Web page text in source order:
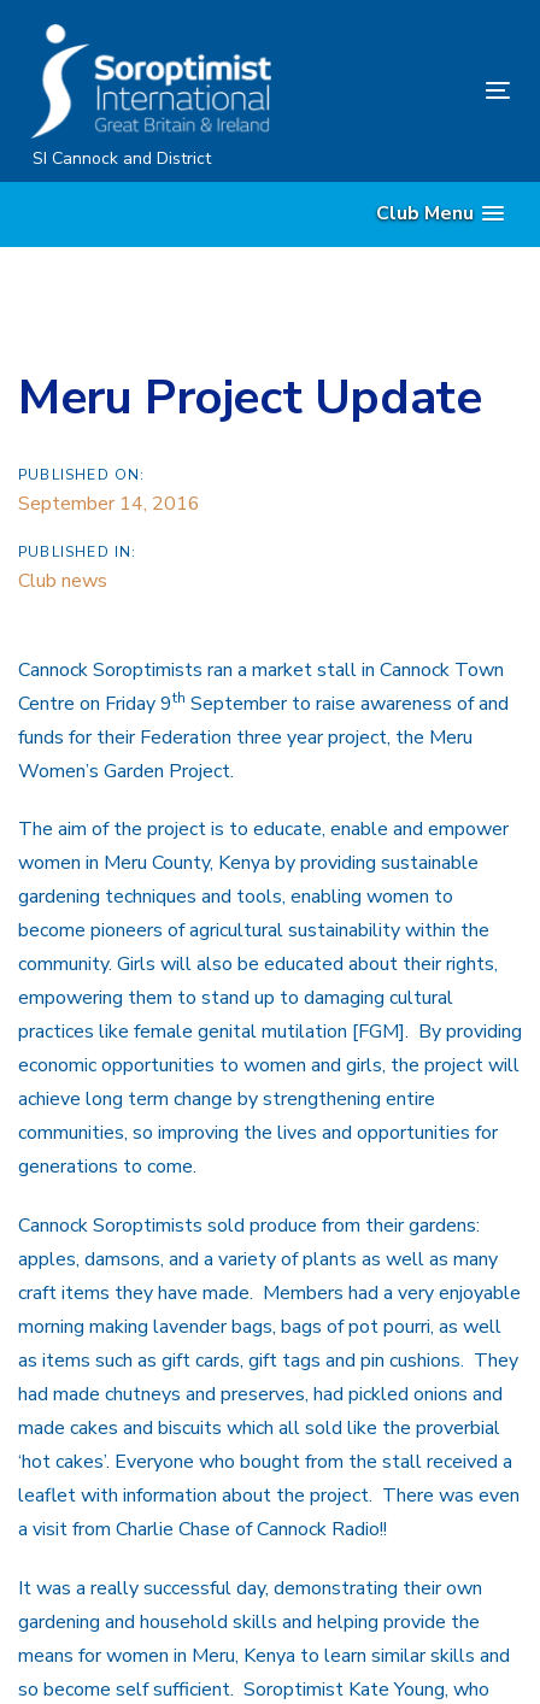
content
SI Cannock and District
Club Menu
Meru Project Update
PUBLISHED ON:
September 14, 2016
PUBLISHED IN:
Club news
Cannock Soroptimists ran a market stall in Cannock Town
Centre on Friday 9th September to raise awareness of and
funds for their Federation three year project, the Meru
Women’s Garden Project.
The aim of the project is to educate, enable and empower
women in Meru County, Kenya by providing sustainable
gardening techniques and tools, enabling women to
become pioneers of agricultural sustainability within the
community. Girls will also be educated about their rights,
empowering them to stand up to damaging cultural
practices like female genital mutilation [FGM]. By providing
economic opportunities to women and girls, the project will
achieve long term change by strengthening entire
communities, so improving the lives and opportunities for
generations to come.
Cannock Soroptimists sold produce from their gardens:
apples, damsons, and a variety of plants as well as many
craft items they have made. Members had a very enjoyable
morning making lavender bags, bags of pot pourri, as well
as items such as gift cards, gift tags and pin cushions. They
had made chutneys and preserves, had pickled onions and
made cakes and biscuits which all sold like the proverbial
‘hot cakes’. Everyone who bought from the stall received a
leaflet with information about the project. There was even
a visit from Charlie Chase of Cannock Radio!!
It was a really successful day, demonstrating their own
gardening and household skills and helping provide the
means for women in Meru, Kenya to learn similar skills and
so become self sufficient. Soroptimist Kate Young, who